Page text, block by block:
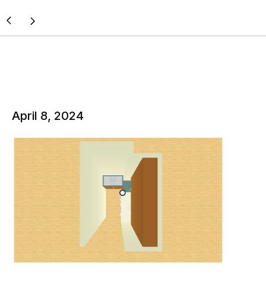
April 8, 2024